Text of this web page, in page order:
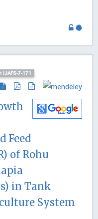
IJAFS-7-171
Feed
of Rohu
in Tank
System